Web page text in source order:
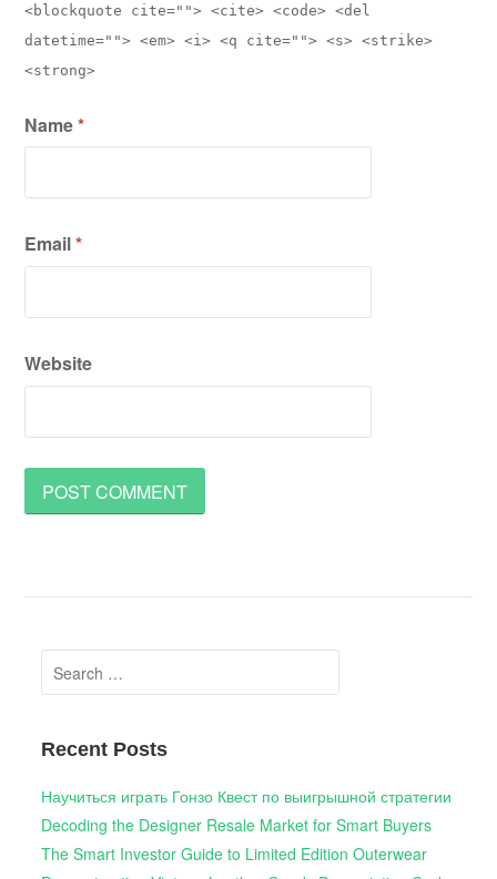
<blockquote cite=""> <cite> <code> <del
datetime=""> <em> <i> <q cite=""> <s> <strike>
<strong>
Name*
Email*
Website
Search
for:
Recent Posts
Научиться играть Гонзо Квест по выигрышной стратегии
Decoding the Designer Resale Market for Smart Buyers
The Smart Investor Guide to Limited Edition Outerwear